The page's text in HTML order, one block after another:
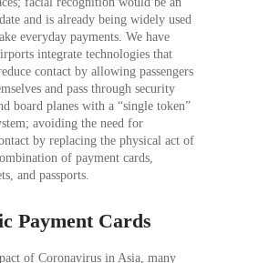
and is already being widely used
everyday payments. We have
integrate technologies that
contact by allowing passengers
and pass through security
board planes with a “single token”
avoiding the need for
by replacing the physical act of
of payment cards,
and passports.
Payment Cards
of Coronavirus in Asia, many